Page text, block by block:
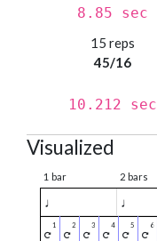
8.85 sec
15 reps
45/16
10.212 sec
Visualized
1 bar 2 bars
♩ ♩